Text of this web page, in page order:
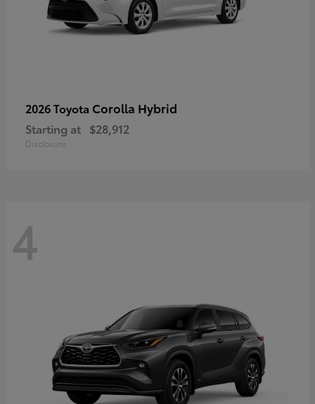
2026 Toyota Corolla Hybrid
Starting at $28,912
Disclosure
4